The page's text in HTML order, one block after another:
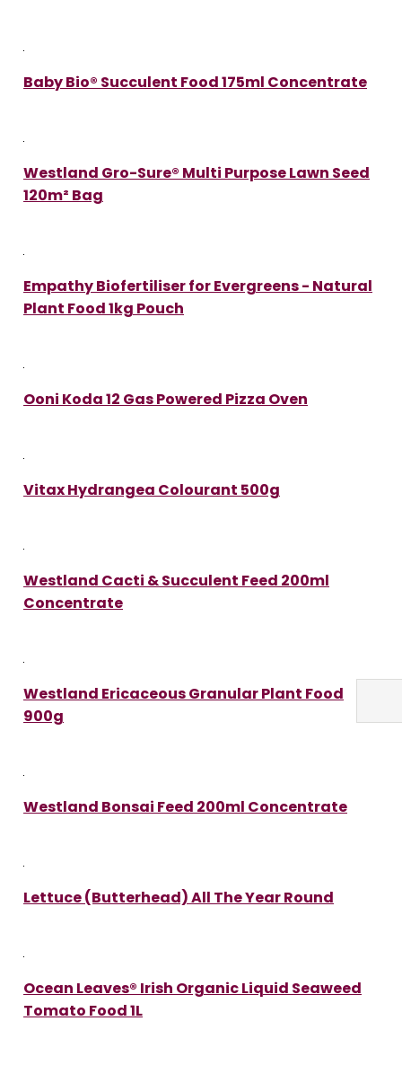
Baby Bio® Succulent Food 175ml Concentrate
Westland Gro-Sure® Multi Purpose Lawn Seed
120m² Bag
Empathy Biofertiliser for Evergreens - Natural
Plant Food 1kg Pouch
Ooni Koda 12 Gas Powered Pizza Oven
Vitax Hydrangea Colourant 500g
Westland Cacti & Succulent Feed 200ml
Concentrate
Westland Ericaceous Granular Plant Food
900g
Westland Bonsai Feed 200ml Concentrate
Lettuce (Butterhead) All The Year Round
Ocean Leaves® Irish Organic Liquid Seaweed
Tomato Food 1L